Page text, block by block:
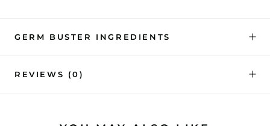
GERM BUSTER INGREDIENTS
REVIEWS (0)